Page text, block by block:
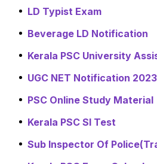
LD Typist Exam
Beverage LD Notification
Kerala PSC University
UGC NET Notification 2023
PSC Online Study Material
Kerala PSC SI Test
Sub Inspector Of